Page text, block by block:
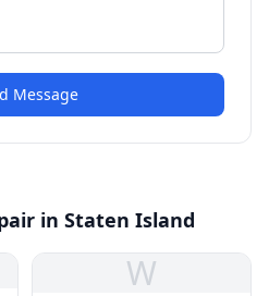
Message
in Staten Island
W